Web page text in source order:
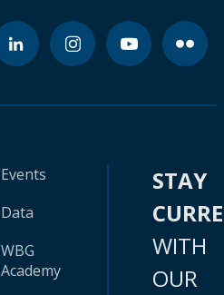
Events
Data
WBG
Academy
STAY
WITH
OUR